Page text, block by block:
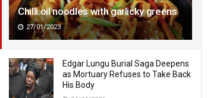
Chilli oil noodles with garlicky greens
27/01/2023
Edgar Lungu Burial Saga Deepens
as Mortuary Refuses to Take Back
His Body